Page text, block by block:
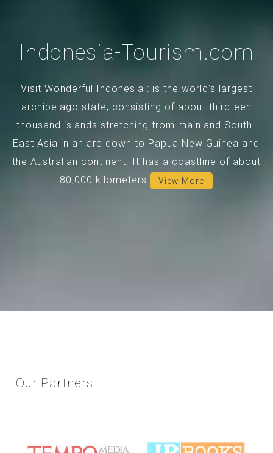
Indonesia-Tourism.com
Visit Wonderful Indonesia : is the world's largest
archipelago state, consisting of about thirdteen
thousand islands stretching from mainland South-
East Asia in an arc down to Papua New Guinea and
the Australian continent. It has a coastline of about
80,000 kilometers.
View More
Our Partners